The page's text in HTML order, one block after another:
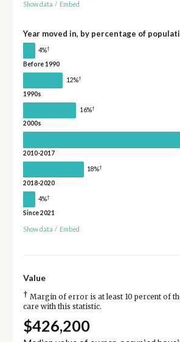
Show data / Embed
Year moved in, by percentage of
4%†
Before 1990
12%†
1990s
16%†
2000s
2010-2017
18%†
2018-2020
4%†
Since 2021
Show data / Embed
Value
† Margin of error is at least 10 percent of
care with this statistic.
$426,200